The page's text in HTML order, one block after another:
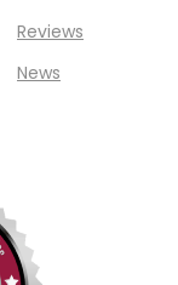
Reviews
News